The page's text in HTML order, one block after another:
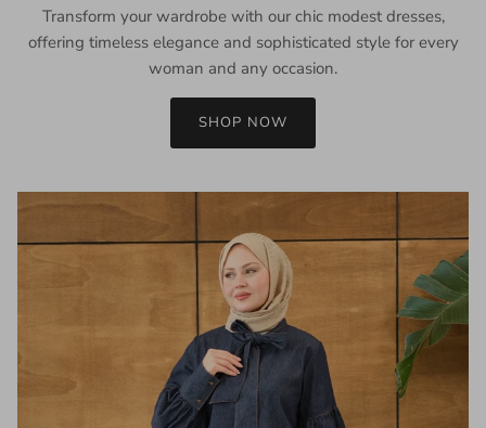
Transform your wardrobe with our chic modest dresses,
offering timeless elegance and sophisticated style for every
woman and any occasion.
SHOP NOW